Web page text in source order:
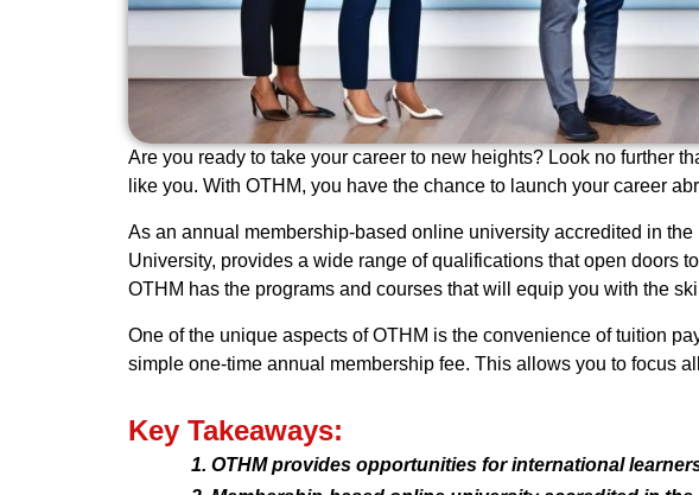
Are you ready to take your career to new heights? Look no further
like you. With OTHM, you have the chance to launch your career
As an annual membership-based online university accredited in
University, provides a wide range of qualifications that open doors
OTHM has the programs and courses that will equip you with the
One of the unique aspects of OTHM is the convenience of tuition
simple one-time annual membership fee. This allows you to focus
Key Takeaways:
OTHM provides opportunities for international